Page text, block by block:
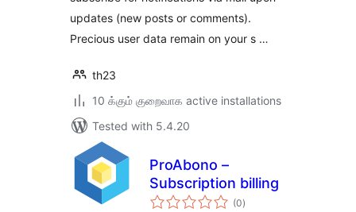
updates (new posts or comments).
Precious user data remain on your s …
th23
10 க்கும் குறைவாக active installations
Tested with 5.4.20
ProAbono –
Subscription billing
(0total
ratings
)